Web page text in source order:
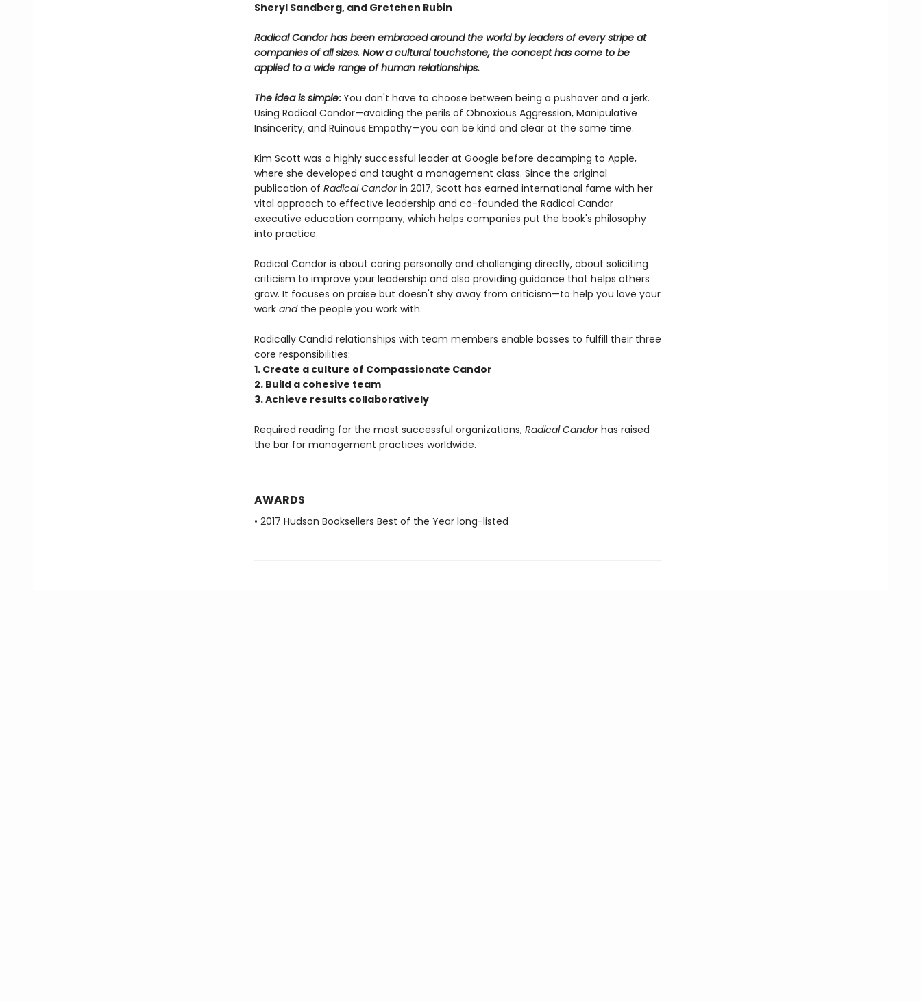
Sheryl Sandberg, and Gretchen Rubin
Radical Candor has been embraced around the world by leaders of every stripe at
companies of all sizes. Now a cultural touchstone, the concept has come to be
applied to a wide range of human relationships.
The idea is simple:You don't have to choose between being a pushover and a jerk.
Using Radical Candor—avoiding the perils of Obnoxious Aggression, Manipulative
Insincerity, and Ruinous Empathy—you can be kind and clear at the same time.
Kim Scott was a highly successful leader at Google before decamping to Apple,
where she developed and taught a management class. Since the original
publication of Radical Candorin 2017, Scott has earned international fame with her
vital approach to effective leadership and co-founded the Radical Candor
executive education company, which helps companies put the book's philosophy
into practice.
Radical Candor is about caring personally and challenging directly, about soliciting
criticism to improve your leadership and also providing guidance that helps others
grow. It focuses on praise but doesn't shy away from criticism—to help you love your
work andthe people you work with.
Radically Candid relationships with team members enable bosses to fulfill their three
core responsibilities:
1. Create a culture of Compassionate Candor
2. Build a cohesive team
3. Achieve results collaboratively
Required reading for the most successful organizations, Radical Candorhas raised
the bar for management practices worldwide.
AWARDS
• 2017 Hudson Booksellers Best of the Year long-listed